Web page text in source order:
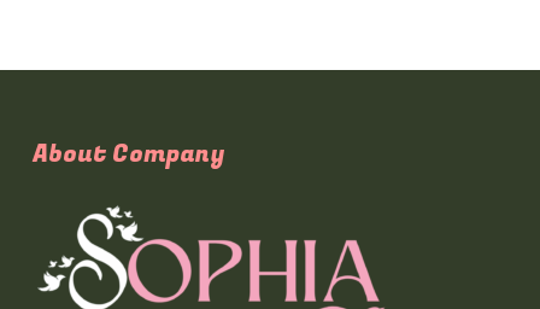
About Company